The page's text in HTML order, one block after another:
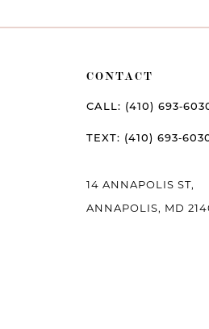
CONTACT
CALL: (410)
TEXT: (410)
14 ANNAPOLIS ST,
ANNAPOLIS, MD